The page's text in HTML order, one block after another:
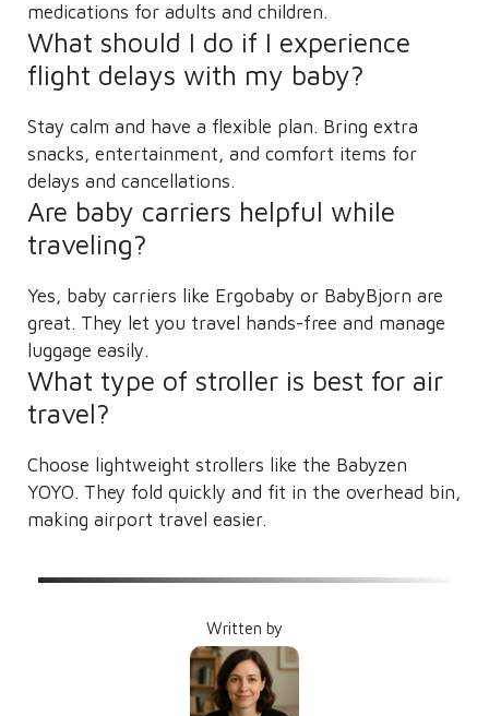
medications for adults and children.
What should I do if I experience
flight delays with my baby?
Stay calm and have a flexible plan. Bring extra
snacks, entertainment, and comfort items for
delays and cancellations.
Are baby carriers helpful while
traveling?
Yes, baby carriers like Ergobaby or BabyBjorn are
great. They let you travel hands-free and manage
luggage easily.
What type of stroller is best for air
travel?
Choose lightweight strollers like the Babyzen
YOYO. They fold quickly and fit in the overhead bin,
making airport travel easier.
Written by